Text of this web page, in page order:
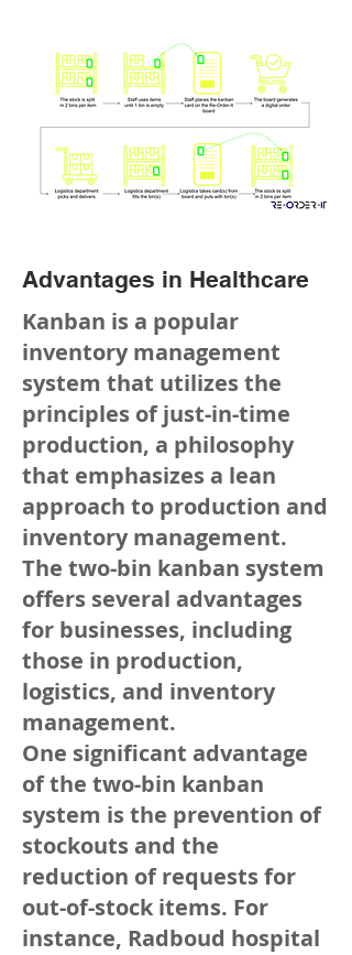
Advantages in Healthcare
Kanban is a popular
inventory management
system that utilizes the
principles of just-in-time
production, a philosophy
that emphasizes a lean
approach to production and
inventory management.
The two-bin kanban system
offers several advantages
for businesses, including
those in production,
logistics, and inventory
management.
One significant advantage
of the two-bin kanban
system is the prevention of
stockouts and the
reduction of requests for
out-of-stock items. For
instance, Radboud hospital